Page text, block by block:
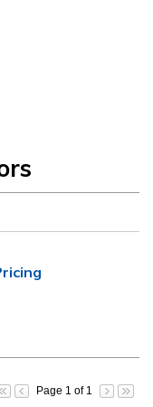
Page 1 of 1